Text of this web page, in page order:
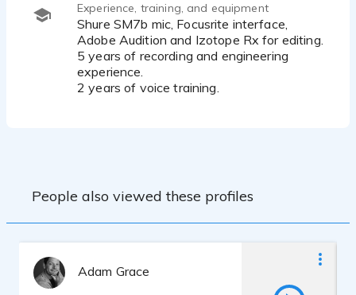
Experience, training, and equipment
Shure SM7b mic, Focusrite interface,
Adobe Audition and Izotope Rx for editing.
5 years of recording and engineering
experience.
2 years of voice training.
People also viewed these profiles
Adam Grace